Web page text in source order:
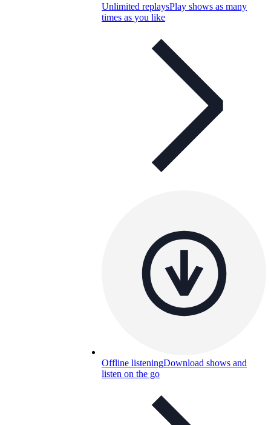
Unlimited replaysPlay shows as many
times as you like
Offline listeningDownload shows and
listen on the go